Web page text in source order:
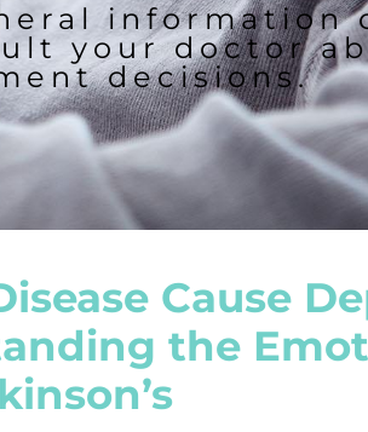
information
your doctor
decisions.
Cause
the